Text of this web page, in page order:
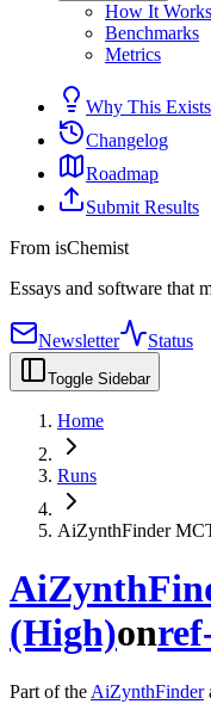
How It Works
Benchmarks
Metrics
Why This
Changelog
Roadmap
Submit Results
From isChemist
Essays and software that
Newsletter Status
Toggle Sidebar
Home
Runs
AiZynthFinder
(High)on
Part of the AiZynthFinder